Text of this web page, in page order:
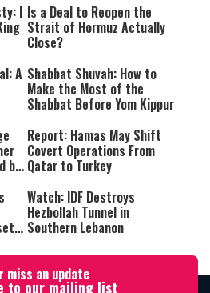
I Is a Deal to Reopen the
Strait of Hormuz Actually
Close?
A Shabbat Shuvah: How to
Make the Most of the
Shabbat Before Yom Kippur
by
Report: Hamas May Shift
Covert Operations From
Qatar to Turkey
Watch: IDF Destroys
Hezbollah Tunnel in
Southern Lebanon
miss an update
to our mailing list